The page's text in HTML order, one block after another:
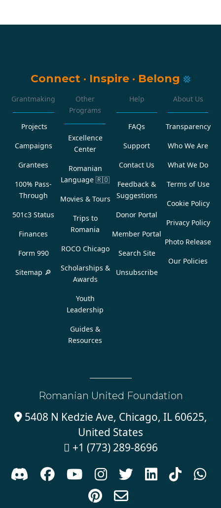
Connect · Inspire · Belong
Grantmaking
Projects
Campaigns
Grantees
100% Pass-
Through
501c3 Status
Finances
Form 990
Sitemap 🔎
Other
Programs
Excellence
Center
Romanian
Language 🇷🇴
Movies & Tours
Trips to
Romania
ROCO Chicago
Scholarships &
Awards
Youth
Leadership
Guides &
Resources
Help
FAQs
Support
Contact Us
Feedback &
Suggestions
Donor Portal
Member Portal
Search Site
Unsubscribe
About Us
Transparency
Who We Are
What We Do
Terms of Use
Cookie Policy
Privacy Policy
Photo Release
Our Policies
Romanian United Foundation
5408 N Kedzie Ave, Chicago, IL 60625,
United States
 +1 (773) 289-8696
      


